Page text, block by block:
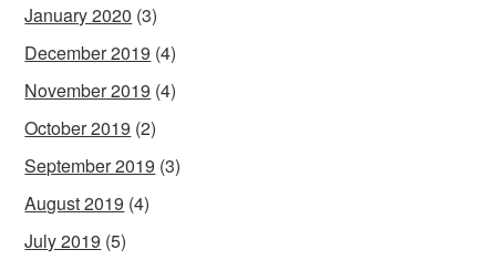
January 2020 (3)
December 2019 (4)
November 2019 (4)
October 2019 (2)
September 2019 (3)
August 2019 (4)
July 2019 (5)